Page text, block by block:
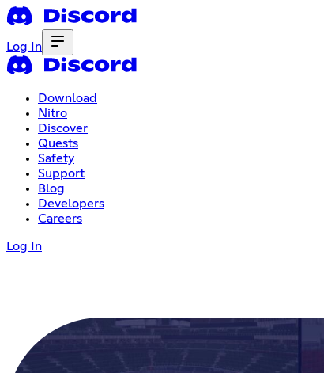
Log In
Download
Nitro
Discover
Quests
Safety
Support
Blog
Developers
Careers
Log In